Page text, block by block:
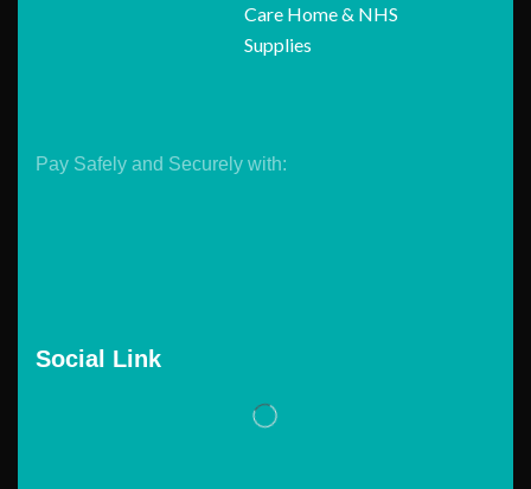
Care Home & NHS
Supplies
Pay Safely and Securely with:
Social Link